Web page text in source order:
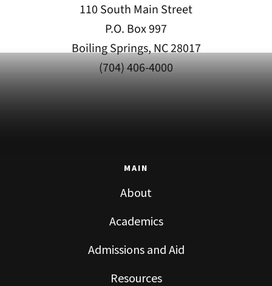
110 South Main Street
P.O. Box 997
Boiling Springs, NC 28017
(704) 406-4000
MAIN
About
Academics
Admissions and Aid
Resources